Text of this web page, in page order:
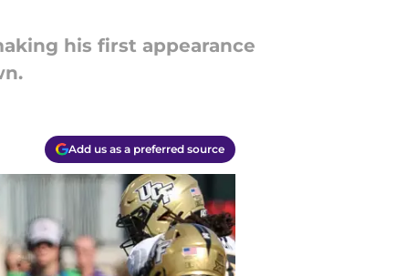
his first appearance
Add us as a preferred source